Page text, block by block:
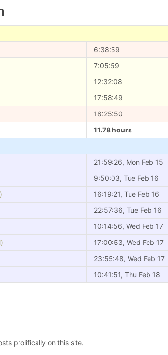
6:38:59
7:05:59
12:32:08
17:58:49
18:25:50
11.78 hours
21:59:26, Mon Feb 15
9:50:03, Tue Feb 16
16:19:21, Tue Feb 16
22:57:36, Tue Feb 16
10:14:56, Wed Feb 17
17:00:53, Wed Feb 17
23:55:48, Wed Feb 17
10:41:51, Thu Feb 18
prolifically on this site.